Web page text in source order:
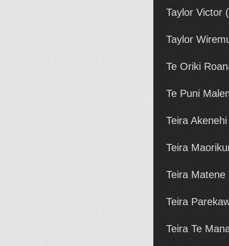
Taylor Victor
Taylor
Te Oriki
Te Puni
Teira
Teira
Teira Matene
Teira
Teira Te